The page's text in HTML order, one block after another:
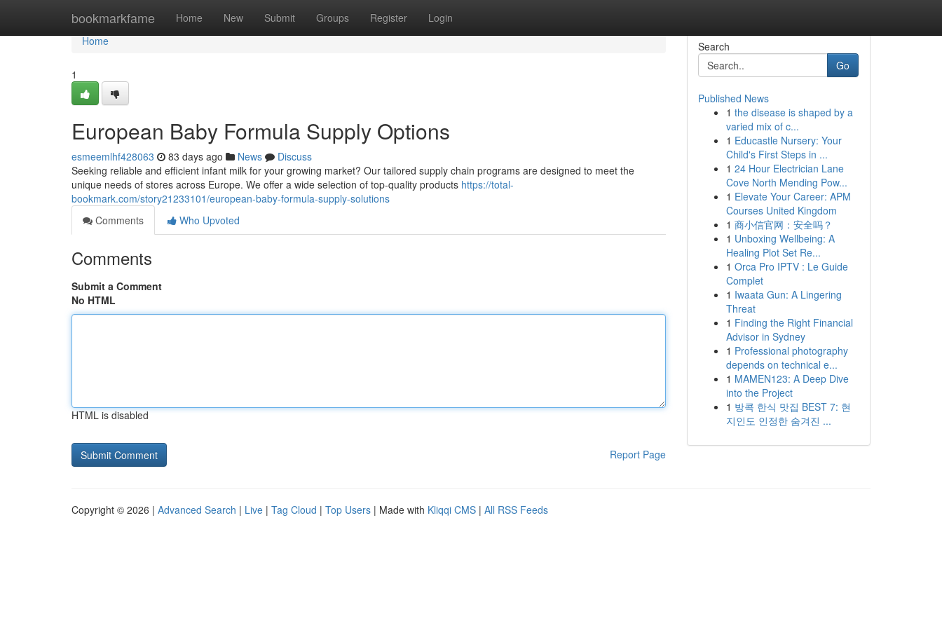
bookmarkfame Home New Submit Groups Register Login
Home
Home
1
European Baby Formula Supply Options
esmeemlhf428063 83 days ago News
Discuss
Seeking reliable and efficient infant milk for your growing market? Our tailored supply chain programs are designed to meet the
unique needs of stores across Europe. We offer a wide selection of top-quality products https://total-
bookmark.com/story21233101/european-baby-formula-supply-solutions
Comments
Who Upvoted
Comments
Submit a Comment
No HTML
HTML is disabled
Report Page
Search
Go
Published News
1 the disease is shaped by a
varied mix of c...
1 Educastle Nursery: Your
Child's First Steps in ...
1 24 Hour Electrician Lane
Cove North Mending Pow...
1 Elevate Your Career: APM
Courses United Kingdom
1 商小信官网：安全吗？
1 Unboxing Wellbeing: A
Healing Plot Set Re...
1 Orca Pro IPTV : Le Guide
Complet
1 Iwaata Gun: A Lingering
Threat
1 Finding the Right Financial
Advisor in Sydney
1 Professional photography
depends on technical e...
1 MAMEN123: A Deep Dive
into the Project
1 방콕 한식 맛집 BEST 7: 현
지인도 인정한 숨겨진 ...
Copyright © 2026 | Advanced Search | Live | Tag Cloud | Top Users | Made with Kliqqi CMS | All RSS Feeds